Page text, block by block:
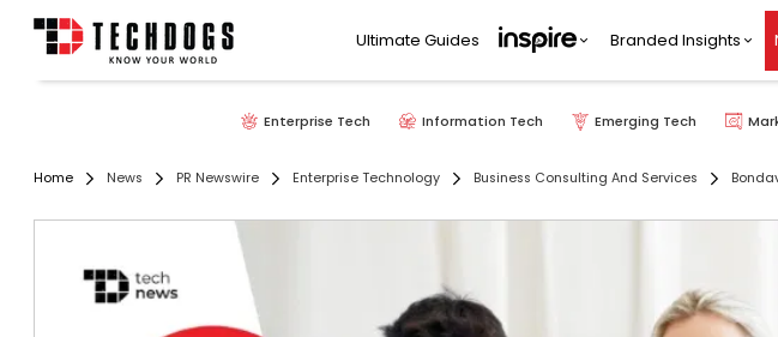
Ultimate Guides Branded Insights
Enterprise Tech Information Tech Emerging Tech
Home News PR Newswire Enterprise Technology Business Consulting And Services